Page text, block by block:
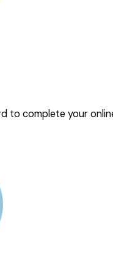
to complete your